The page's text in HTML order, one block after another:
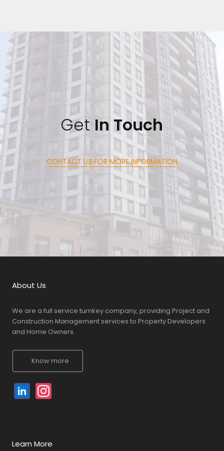
Get In Touch
CONTACT US FOR MORE INFORMATION
About Us
We are a full service turnkey company, providing Project and
Construction Management services to Property Developers
and Home Owners.
Know more
Linked
Learn More